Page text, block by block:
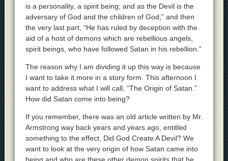
is a personality, a spirit being; and as the Devil is the
adversary of God and the children of God;” and then
the very last part, “He has ruled by deception with the
aid of a host of demons which are rebellious angels,
spirit beings, who have followed Satan in his rebellion.”
The reason why I am dividing it up this way is because
I want to take it more in a story form. This afternoon I
want to address what I will call, “The Origin of Satan.”
How did Satan come into being?
If you remember, there was an old article written by Mr.
Armstrong way back years and years ago, entitled
something to the effect, Did God Create A Devil? We
want to look at the very origin of how Satan came into
being and who are these other demon spirits that he